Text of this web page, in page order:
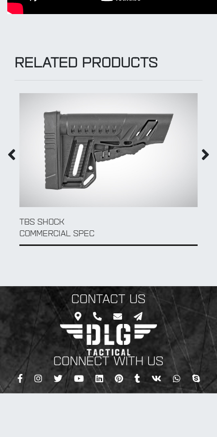
RELATED PRODUCTS
TBS SHOCK
COMMERCIAL SPEC
CONTACT US
CONNECT WITH US